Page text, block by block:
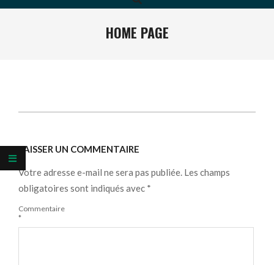
HOME PAGE
08
LAISSER UN COMMENTAIRE
Votre adresse e-mail ne sera pas publiée. Les champs
obligatoires sont indiqués avec *
Commentaire
*